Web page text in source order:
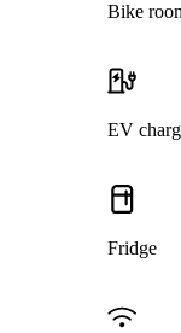
Bike
EV
Fridge